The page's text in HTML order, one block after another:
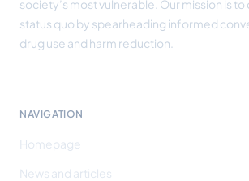
society’s most vulnerable. Our mission is
status quo by spearheading informed
drug use and harm reduction.
NAVIGATION
Homepage
News and articles